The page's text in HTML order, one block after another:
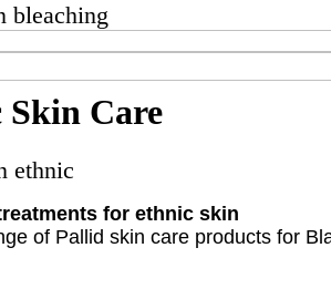
Care
for ethnic skin
of Pallid skin care products for